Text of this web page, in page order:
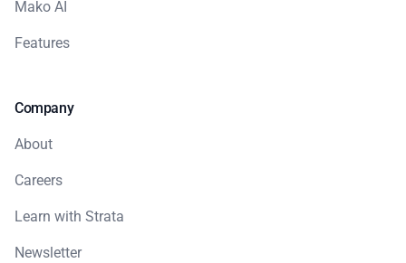
Mako AI
Features
Company
About
Careers
Learn with Strata
Newsletter